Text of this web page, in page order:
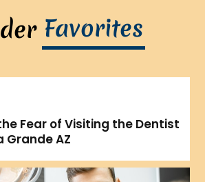
Favorites
Fear of Visiting the Dentist
Grande AZ